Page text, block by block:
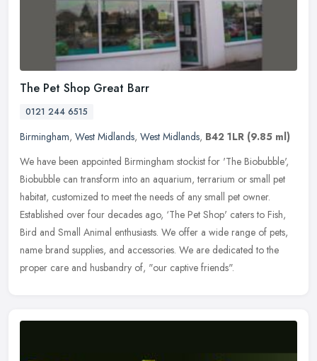
The Pet Shop Great Barr
0121 244 6515
Birmingham, West Midlands, West Midlands, B42 1LR (9.85 ml)
We have been appointed Birmingham stockist for 'The Biobubble',
Biobubble can transform into an aquarium, terrarium or small pet
habitat, customized to meet the needs of any small pet owner.
Established over four decades ago, ‘The Pet Shop' caters to Fish,
Bird and Small Animal enthusiasts. We offer a wide range of pets,
name brand supplies, and accessories. We are dedicated to the
proper care and husbandry of, "our captive friends".